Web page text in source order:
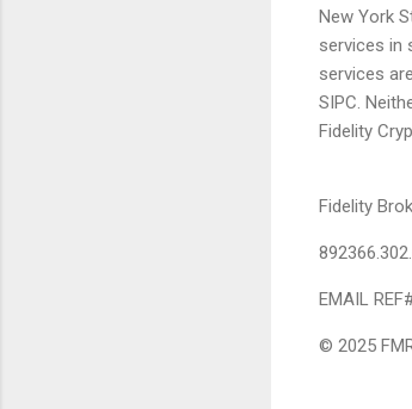
New York
services in
services
SIPC.
Fidelity
Fidelity
EMAIL
© 2025